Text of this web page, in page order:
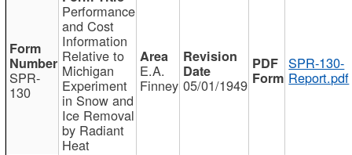
SPR-
130
Performance
and Cost
Information
Relative to
Michigan
Experiment
in Snow and
Ice Removal
by Radiant
Heat
E.A.
Finney 05/01/1949
SPR-130-
Report.pdf